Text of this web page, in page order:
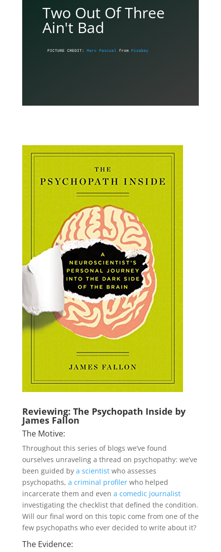
Two Out Of Three
Ain't Bad
PICTURE CREDIT: Marc Pascual from Pixabay
Reviewing: The Psychopath Inside by
James Fallon
The Motive:
Throughout this series of blogs we’ve found
ourselves unraveling a thread on psychopathy: we’ve
been guided by a scientistwho assesses
psychopaths, a criminal profilerwho helped
incarcerate them and even a comedic journalist
investigating the checklist that defined the condition.
Will our final word on this topic come from one of the
few psychopaths who ever decided to write about it?
The Evidence: